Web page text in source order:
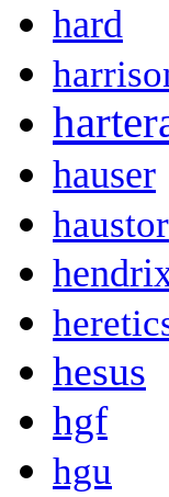
hard
hauser
haustor
hesus
hgf
hgu